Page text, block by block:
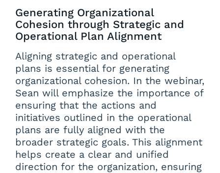
Generating Organizational
Cohesion through Strategic and
Operational Plan Alignment
Aligning strategic and operational
plans is essential for generating
organizational cohesion. In the webinar,
Sean will emphasize the importance of
ensuring that the actions and
initiatives outlined in the operational
plans are fully aligned with the
broader strategic goals. This alignment
helps create a clear and unified
direction for the organization, ensuring